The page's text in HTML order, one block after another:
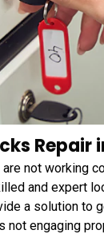
Repair
not working
and expert
a solution to
not engaging